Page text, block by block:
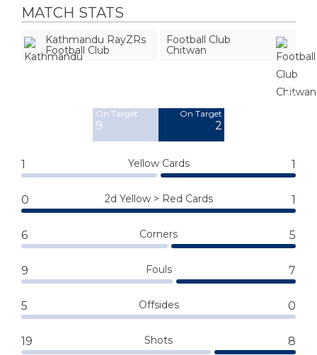
MATCH STATS
Kathmandu RayZRs
Football Club
Football Club
Chitwan
On Target
9
On Target
2
Off Target
6
1 Yellow Cards 1
0 2d Yellow > Red Cards 1
6 Corners 5
9 Fouls 7
5 Offsides 0
19 Shots 8